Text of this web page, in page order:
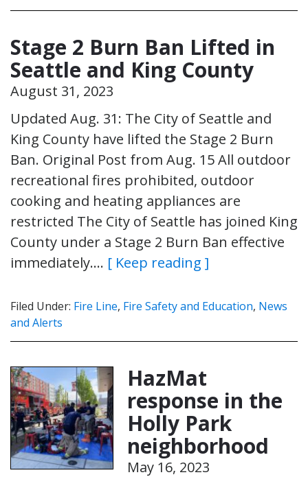
Stage 2 Burn Ban Lifted in
Seattle and King County
August 31, 2023
Updated Aug. 31: The City of Seattle and
King County have lifted the Stage 2 Burn
Ban. Original Post from Aug. 15 All outdoor
recreational fires prohibited, outdoor
cooking and heating appliances are
restricted The City of Seattle has joined King
County under a Stage 2 Burn Ban effective
immediately…. [ Keep reading ]
Filed Under: Fire Line, Fire Safety and Education, News
and Alerts
HazMat
response in the
Holly Park
neighborhood
May 16, 2023